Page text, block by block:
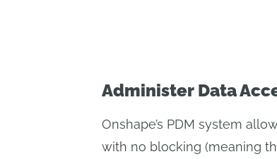
Administer Data
Onshape’s PDM system
with no blocking (meaning